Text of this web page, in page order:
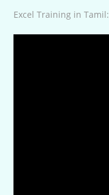
Excel Training in Tamil: